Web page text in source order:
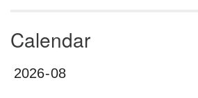
Calendar